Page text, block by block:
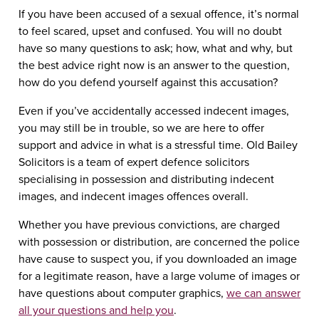
If you have been accused of a sexual offence, it’s normal
to feel scared, upset and confused. You will no doubt
have so many questions to ask; how, what and why, but
the best advice right now is an answer to the question,
how do you defend yourself against this accusation?
Even if you’ve accidentally accessed indecent images,
you may still be in trouble, so we are here to offer
support and advice in what is a stressful time. Old Bailey
Solicitors is a team of expert defence solicitors
specialising in possession and distributing indecent
images, and indecent images offences overall.
Whether you have previous convictions, are charged
with possession or distribution, are concerned the police
have cause to suspect you, if you downloaded an image
for a legitimate reason, have a large volume of images or
have questions about computer graphics, we can answer
all your questions and help you.